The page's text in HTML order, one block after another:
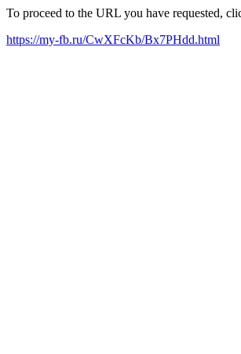
To proceed to the URL you have requested,
https://my-fb.ru/CwXFcKb/Bx7PHdd.html